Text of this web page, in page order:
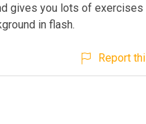
gives you lots of exercises
in flash.
Report